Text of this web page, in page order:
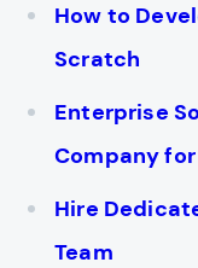
How to
Scratch
Enterprise
Company
Hire
Team